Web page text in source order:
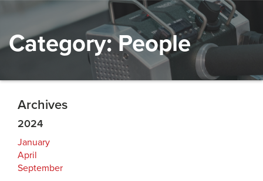
Category:People
Archives
2024
January
April
September